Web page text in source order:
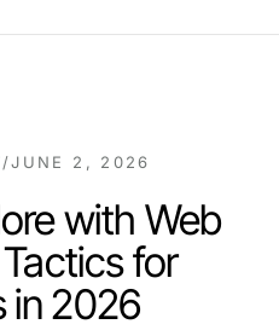
/JUNE 2, 2026
with Web
for
in 2026